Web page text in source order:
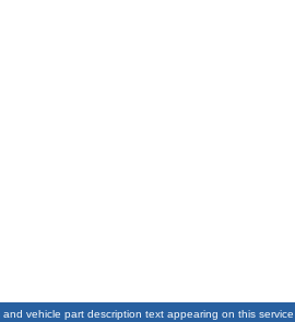
vehicle part description text appearing on this service